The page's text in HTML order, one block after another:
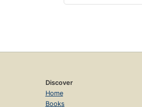
Discover
Home
Books